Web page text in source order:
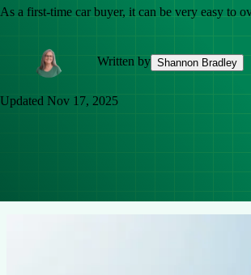
As a first-time car buyer, it can be very easy to
Written by Shannon Bradley
Updated Nov 17, 2025